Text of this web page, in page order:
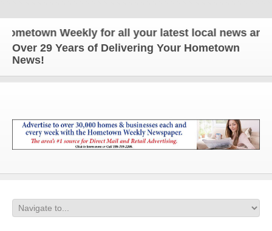
Weekly for all your latest local news and
Over 29 Years of Delivering Your Hometown
News!